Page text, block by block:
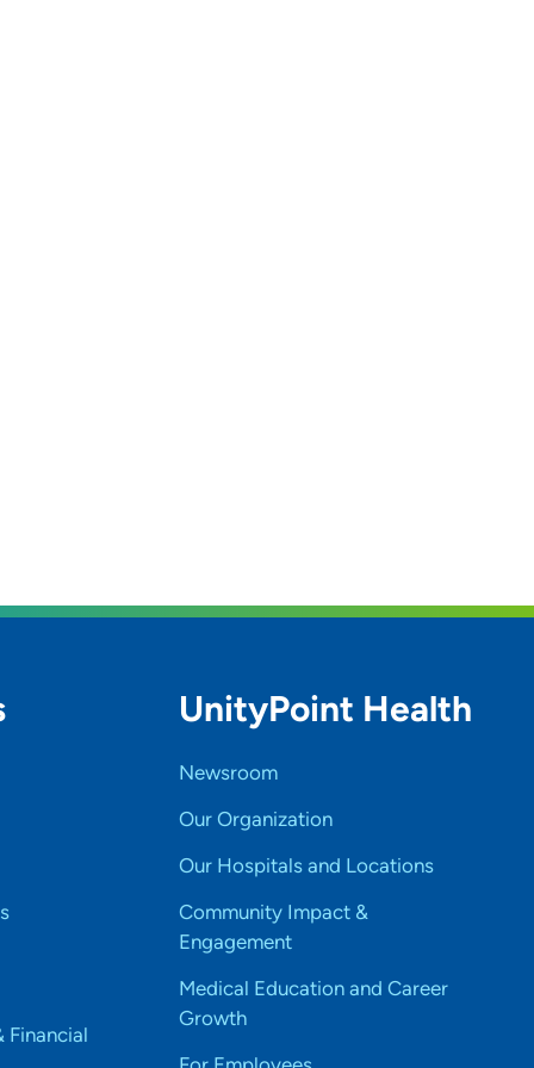
Financial
UnityPoint Health
Newsroom
Our Organization
Our Hospitals and Locations
Community Impact &
Engagement
Medical Education and Career
Growth